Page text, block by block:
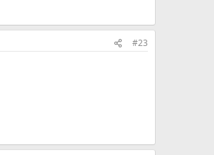
#23